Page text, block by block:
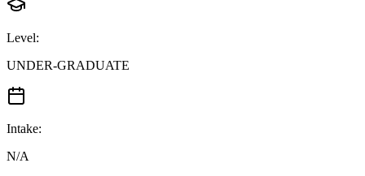
Level:
UNDER-GRADUATE
Intake:
N/A